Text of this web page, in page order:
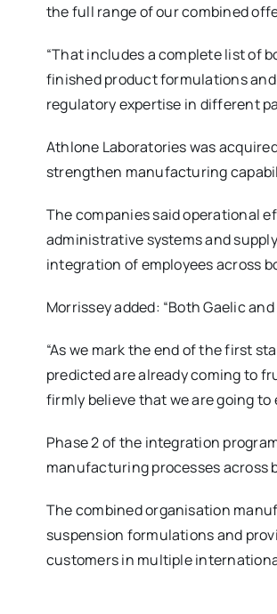
the full range of our combined
“That includes a complete list of
finished product formulations
regulatory expertise in different
Athlone Laboratories was
strengthen manufacturing
The companies said operational
administrative systems and
integration of employees across
Morrissey added: “Both Gaelic
“As we mark the end of the first
predicted are already coming to
firmly believe that we are going
Phase 2 of the integration
manufacturing processes across
The combined organisation
suspension formulations and
customers in multiple